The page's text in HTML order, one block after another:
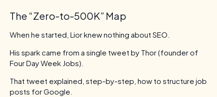
The “Zero-to-500K” Map
When he started, Lior knew nothing about SEO.
His spark came from a single tweet by Thor (founder of
Four Day Week Jobs).
That tweet explained, step-by-step, how to structure job
posts for Google.